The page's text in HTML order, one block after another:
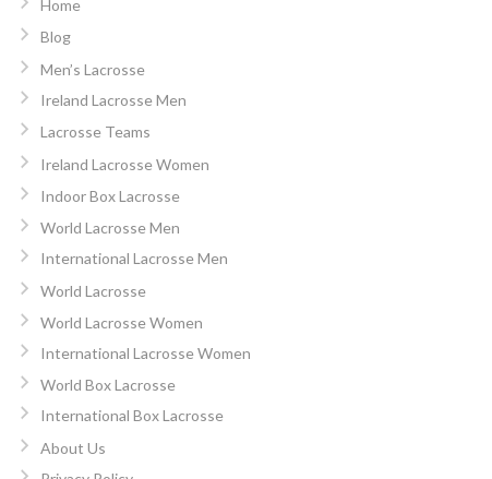
Home
Blog
Men’s Lacrosse
Ireland Lacrosse Men
Lacrosse Teams
Ireland Lacrosse Women
Indoor Box Lacrosse
World Lacrosse Men
International Lacrosse Men
World Lacrosse
World Lacrosse Women
International Lacrosse Women
World Box Lacrosse
International Box Lacrosse
About Us